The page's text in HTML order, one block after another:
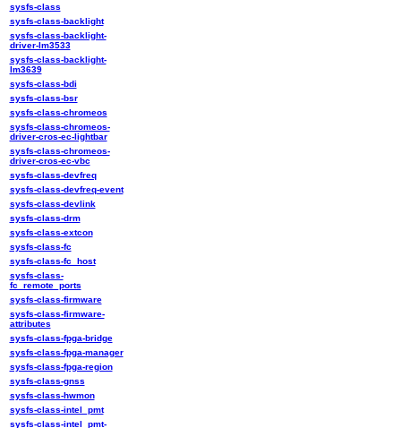
sysfs-class
sysfs-class-backlight
sysfs-class-backlight-
driver-lm3533
sysfs-class-backlight-
lm3639
sysfs-class-bdi
sysfs-class-bsr
sysfs-class-chromeos
sysfs-class-chromeos-
driver-cros-ec-lightbar
sysfs-class-chromeos-
driver-cros-ec-vbc
sysfs-class-devfreq
sysfs-class-devfreq-event
sysfs-class-devlink
sysfs-class-drm
sysfs-class-extcon
sysfs-class-fc
sysfs-class-fc_host
sysfs-class-
fc_remote_ports
sysfs-class-firmware
sysfs-class-firmware-
attributes
sysfs-class-fpga-bridge
sysfs-class-fpga-manager
sysfs-class-fpga-region
sysfs-class-gnss
sysfs-class-hwmon
sysfs-class-intel_pmt
sysfs-class-intel_pmt-